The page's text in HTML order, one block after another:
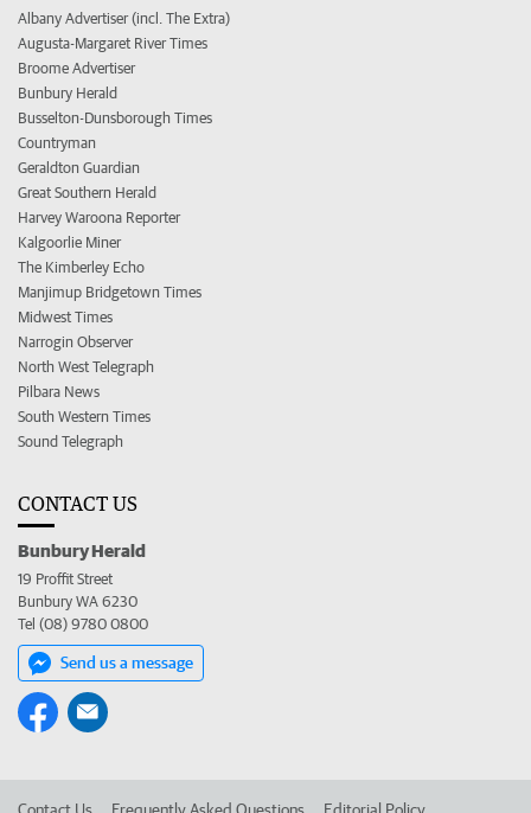
Albany Advertiser (incl. The Extra)
Augusta-Margaret River Times
Broome Advertiser
Bunbury Herald
Busselton-Dunsborough Times
Countryman
Geraldton Guardian
Great Southern Herald
Harvey Waroona Reporter
Kalgoorlie Miner
The Kimberley Echo
Manjimup Bridgetown Times
Midwest Times
Narrogin Observer
North West Telegraph
Pilbara News
South Western Times
Sound Telegraph
CONTACT US
Bunbury Herald
19 Proffit Street
Bunbury WA 6230
Tel (08) 9780 0800
Send us a message